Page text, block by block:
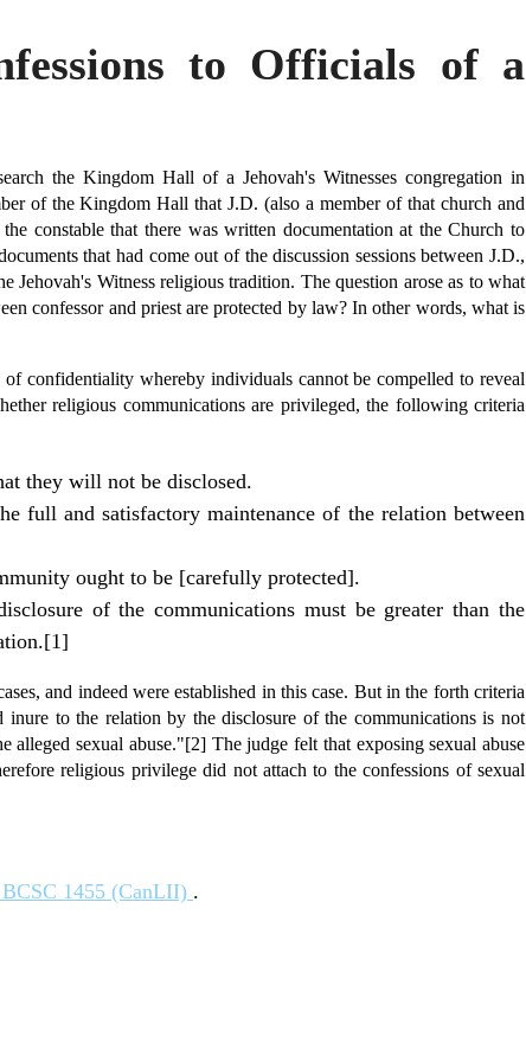
to Officials of a
the Kingdom Hall of a Jehovah's Witnesses congregation in
of the Kingdom Hall that J.D. (also a member of that church and
constable that there was written documentation at the Church to
that had come out of the discussion sessions between J.D.,
Jehovah's Witness religious tradition. The question arose as to what
confessor and priest are protected by law? In other words, what is
confidentiality whereby individuals cannot be compelled to reveal
religious communications are privileged, the following criteria
they will not be disclosed.
full and satisfactory maintenance of the relation between
ought to be [carefully protected].
of the communications must be greater than the
and indeed were established in this case. But in the forth criteria
to the relation by the disclosure of the communications is not
sexual abuse."[2] The judge felt that exposing sexual abuse
religious privilege did not attach to the confessions of sexual
1455 (CanLII) .